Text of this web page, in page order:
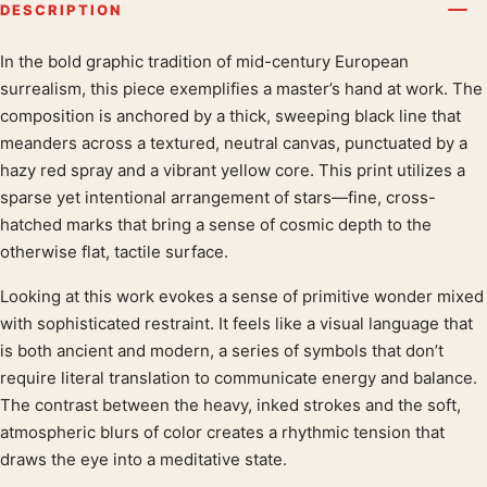
DESCRIPTION
Product description
In the bold graphic tradition of mid-century European
surrealism, this piece exemplifies a master’s hand at work. The
composition is anchored by a thick, sweeping black line that
meanders across a textured, neutral canvas, punctuated by a
hazy red spray and a vibrant yellow core. This print utilizes a
sparse yet intentional arrangement of stars—fine, cross-
hatched marks that bring a sense of cosmic depth to the
otherwise flat, tactile surface.
Looking at this work evokes a sense of primitive wonder mixed
with sophisticated restraint. It feels like a visual language that
is both ancient and modern, a series of symbols that don’t
require literal translation to communicate energy and balance.
The contrast between the heavy, inked strokes and the soft,
atmospheric blurs of color creates a rhythmic tension that
draws the eye into a meditative state.